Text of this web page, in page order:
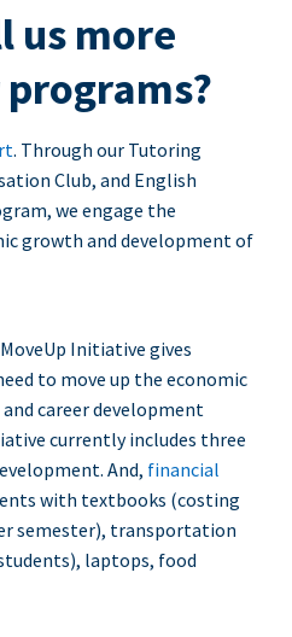
us more
. Through our Tutoring
Club, and English
we engage the
growth and development of
Initiative gives
to move up the economic
career development
currently includes three
And, financial
with textbooks (costing
semester), transportation
laptops, food